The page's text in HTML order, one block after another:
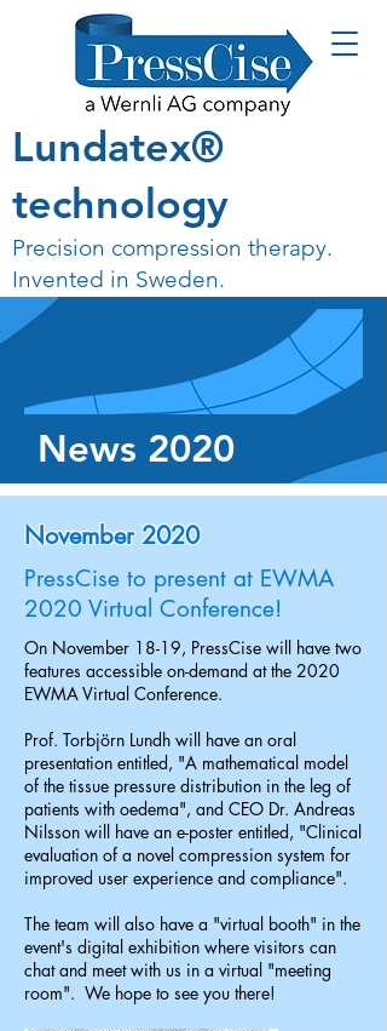
Lundatex®
technology
Precision compression therapy.
Invented in Sweden.
News 2020
November 2020
PressCise to present at EWMA
2020 Virtual Conference!
On November 18-19, PressCise will have two
features accessible on-demand at the 2020
EWMA Virtual Conference.
Prof. Torbjörn Lundh will have an oral
presentation entitled, "A mathematical model
of the tissue pressure distribution in the leg of
patients with oedema", and CEO Dr. Andreas
Nilsson will have an e-poster entitled, "Clinical
evaluation of a novel compression system for
improved user experience and compliance".
The team will also have a "virtual booth" in the
event's digital exhibition where visitors can
chat and meet with us in a virtual "meeting
room". We hope to see you there!